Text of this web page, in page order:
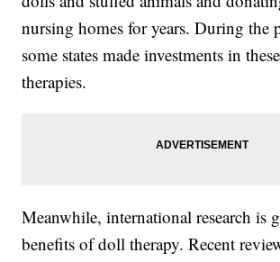
nursing homes for years. During the
some states made investments in
therapies.
Meanwhile, international research is
benefits of doll therapy. Recent